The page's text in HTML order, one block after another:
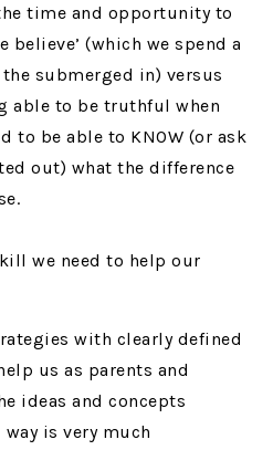
time and opportunity to
believe’ (which we spend a
submerged in) versus
able to be truthful when
to be able to KNOW (or ask
out) what the difference
we need to help our
with clearly defined
us as parents and
ideas and concepts
is very much